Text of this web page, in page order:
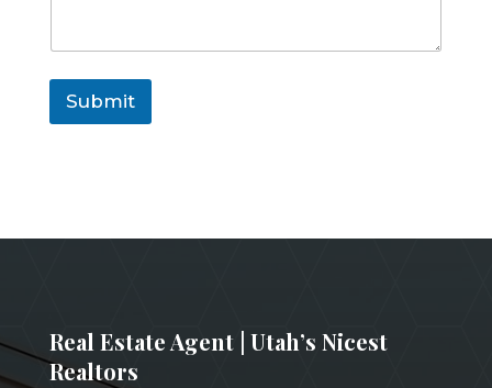
Submit
Real Estate Agent | Utah’s Nicest
Realtors